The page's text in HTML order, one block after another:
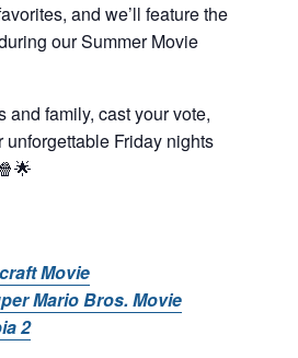
and we’ll feature the
our Summer Movie
and family, cast your vote,
unforgettable Friday nights
Movie
Mario Bros. Movie
2